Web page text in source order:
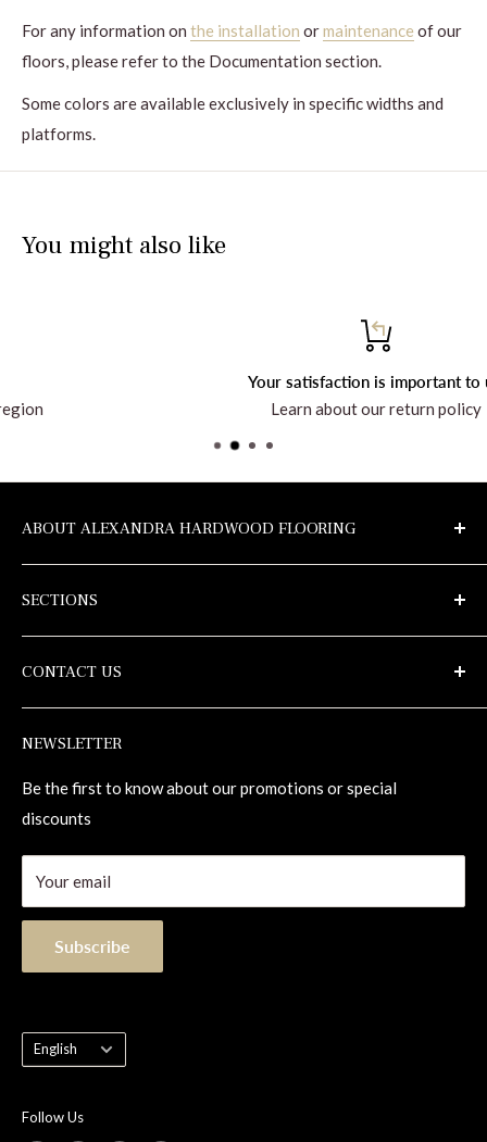
For any information on the installation ormaintenance of our
floors, please refer to the Documentation section.
Some colors are available exclusively in specific widths and
platforms.
You might also like
Your satisfaction is important to us!
Learn about our return policy
ABOUT ALEXANDRA HARDWOOD FLOORING
alexandrahardwoodflooring.com
Terms of use
SECTIONS
Samples
Maintenance
Repair Kits
Contact
CONTACT US
info@alexandrahardwoodflooring.com
NEWSLETTER
Be the first to know about our promotions or special
discounts
Your email
Subscribe
Language
English
Follow Us